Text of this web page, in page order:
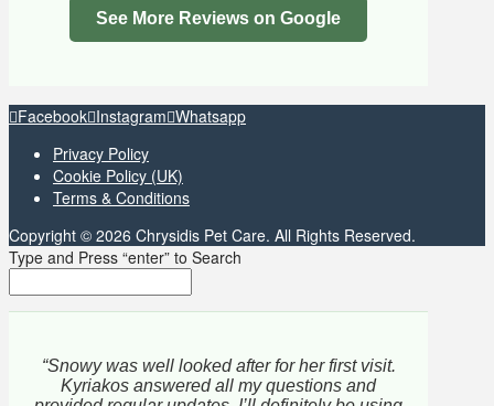
See More Reviews on Google
Facebook Instagram Whatsapp
Privacy Policy
Cookie Policy (UK)
Terms & Conditions
Copyright © 2026 Chrysidis Pet Care. All Rights Reserved.
Type and Press “enter” to Search
“Snowy was well looked after for her first visit.
Kyriakos answered all my questions and